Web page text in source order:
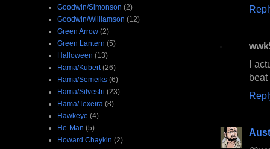
I
beat
Goodwin/Simonson (2)
Goodwin/Williamson (12)
Green Arrow (2)
Green Lantern (5)
Halloween (13)
Hama/Kubert (26)
Hama/Semeiks (6)
Hama/Silvestri (23)
Hama/Texeira (8)
Hawkeye (4)
He-Man (5)
Howard Chaykin (2)